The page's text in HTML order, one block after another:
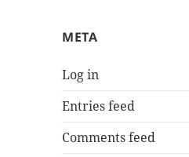
META
Log in
Entries feed
Comments feed